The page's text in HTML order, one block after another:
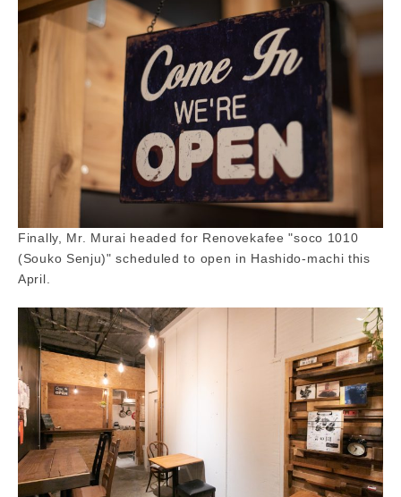
Finally, Mr. Murai headed for Renovekafee "soco 1010
(Souko Senju)" scheduled to open in Hashido-machi this
April.